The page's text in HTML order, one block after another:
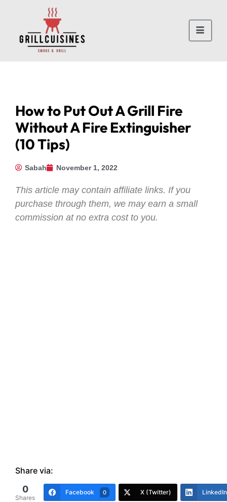
How to Put Out A Grill Fire
Without A Fire Extinguisher
(10 Tips)
Sabah November 1, 2022
This article may contain affiliate links. If you
purchase through them, we may earn a small
commission at no extra cost to you.
Share via:
0
Shares
Facebook 0 X (Twitter) LinkedIn